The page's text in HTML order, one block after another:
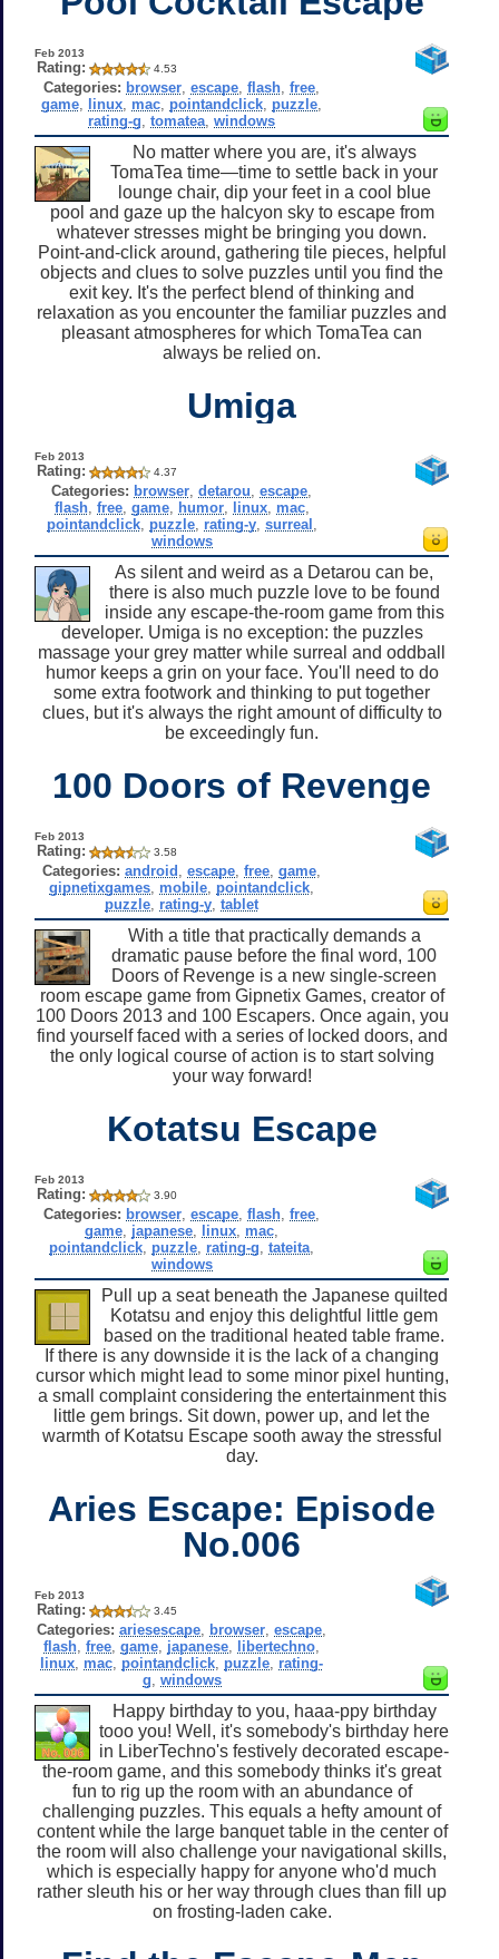
Feb 2013
Rating: 4.53
Categories: browser ,escape ,flash ,free
game linux mac pointandclick puzzle
rating-g ,tomatea ,windows
No matter where you are, it's always
TomaTea time—time to settle back in your
lounge chair, dip your feet in a cool blue
pool and gaze up the halcyon sky to escape from
whatever stresses might be bringing you down.
Point-and-click around, gathering tile pieces, helpful
objects and clues to solve puzzles until you find the
exit key. It's the perfect blend of thinking and
relaxation as you encounter the familiar puzzles and
pleasant atmospheres for which TomaTea can
always be relied on.
Umiga
Feb 2013
Rating: 4.37
Categories: browser ,detarou ,escape
flash, free, game, humor, linux, mac,
pointandclick, puzzle, rating-y, surreal
windows
As silent and weird as a Detarou can be,
there is also much puzzle love to be found
inside any escape-the-room game from this
developer. Umiga is no exception: the puzzles
massage your grey matter while surreal and oddball
humor keeps a grin on your face. You'll need to do
some extra footwork and thinking to put together
clues, but it's always the right amount of difficulty to
be exceedingly fun.
100 Doors of Revenge
Feb 2013
Rating: 3.58
Categories: android ,escape ,free ,game
gipnetixgames mobile pointandclick
puzzle rating-y ,tablet
With a title that practically demands a
dramatic pause before the final word, 100
Doors of Revenge is a new single-screen
room escape game from Gipnetix Games, creator of
100 Doors 2013 and 100 Escapers. Once again, you
find yourself faced with a series of locked doors, and
the only logical course of action is to start solving
your way forward!
Kotatsu Escape
Feb 2013
Rating: 3.90
Categories: browser ,escape ,flash ,free
game japanese linux mac
pointandclick puzzle rating-g ,tateita
windows
Pull up a seat beneath the Japanese quilted
Kotatsu and enjoy this delightful little gem
based on the traditional heated table frame.
If there is any downside it is the lack of a changing
cursor which might lead to some minor pixel hunting,
a small complaint considering the entertainment this
little gem brings. Sit down, power up, and let the
warmth of Kotatsu Escape sooth away the stressful
day.
Aries Escape: Episode
No.006
Feb 2013
Rating: 3.45
Categories: ariesescape browser ,escape
flash ,free ,game japanese libertechno
linux mac pointandclick puzzle rating-
g windows
Happy birthday to you, haaa-ppy birthday
tooo you! Well, it's somebody's birthday here
in LiberTechno's festively decorated escape-
the-room game, and this somebody thinks it's great
fun to rig up the room with an abundance of
challenging puzzles. This equals a hefty amount of
content while the large banquet table in the center of
the room will also challenge your navigational skills,
which is especially happy for anyone who'd much
rather sleuth his or her way through clues than fill up
on frosting-laden cake.